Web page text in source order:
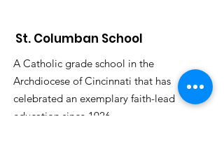
St. Columban School
A Catholic grade school in the
Archdiocese of Cincinnati that has
celebrated an exemplary faith-lead
education since 1926.